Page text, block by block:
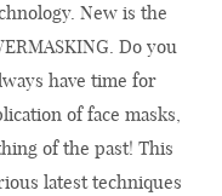
New is the
Do you
have time for
of face masks,
of the past! This
latest techniques